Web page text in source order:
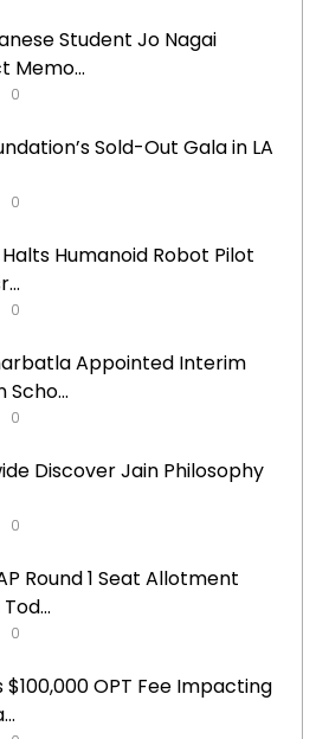
Student Jo Nagai
Memo...
0
Sold-Out Gala in LA
0
Humanoid Robot Pilot
0
Appointed Interim
Scho...
0
Discover Jain Philosophy
0
Round 1 Seat Allotment
0
OPT Fee Impacting